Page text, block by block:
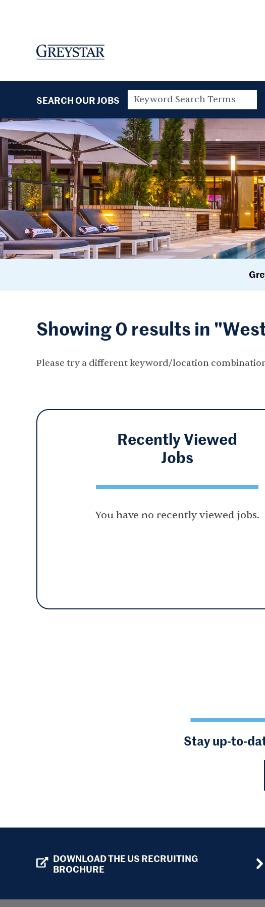
SEARCH OUR JOBS
Showing 0 results in
Please try a different keyword/location
Recently Viewed
Jobs
You have no recently viewed jobs.
Stay up-to-
DOWNLOAD THE US RECRUITING
BROCHURE